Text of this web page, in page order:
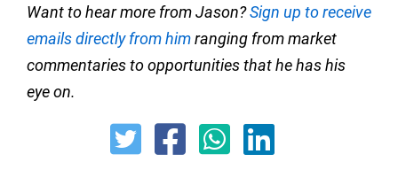
Want to hear more from Jason?Sign up to receive
emails directly from himranging from market
commentaries to opportunities that he has his
eye on.